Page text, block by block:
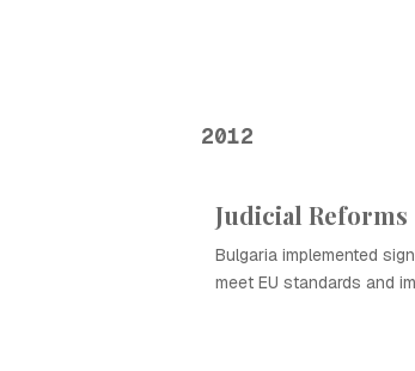
2012
Judicial Reforms
Bulgaria implemented
meet EU standards and